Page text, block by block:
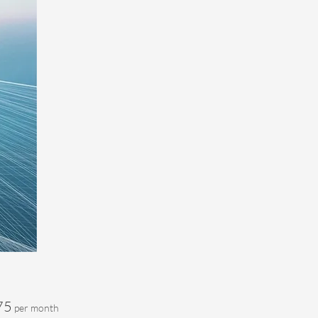
Price
per month